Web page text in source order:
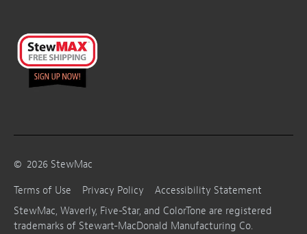
© 2026 StewMac
Terms of Use
Privacy Policy
Accessibility Statement
StewMac, Waverly, Five-Star, and ColorTone are registered
trademarks of Stewart-MacDonald Manufacturing Co.